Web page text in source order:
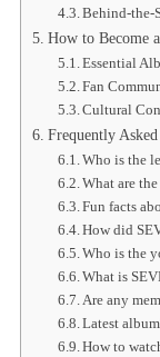
Behind-the-
How to Become
Essential
Fan
Cultural
Frequently
Who is the
What are
Fun facts
How did
Who is the
What is
Are any
Latest
How to